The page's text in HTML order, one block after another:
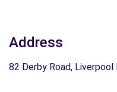
Address
82 Derby Road, Liverpool